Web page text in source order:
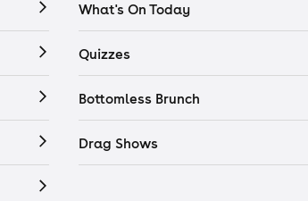
What's On Today
Quizzes
Bottomless Brunch
Drag Shows